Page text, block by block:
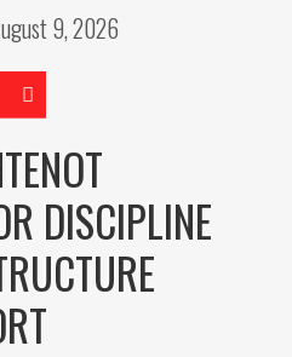
9, 2026
DISCIPLINE